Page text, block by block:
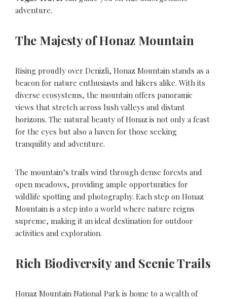
adventure.
The Majesty of Honaz Mountain
Rising proudly over Denizli, Honaz Mountain stands as a
beacon for nature enthusiasts and hikers alike. With its
diverse ecosystems, the mountain offers panoramic
views that stretch across lush valleys and distant
horizons. The natural beauty of Honaz is not only a feast
for the eyes but also a haven for those seeking
tranquility and adventure.
The mountain’s trails wind through dense forests and
open meadows, providing ample opportunities for
wildlife spotting and photography. Each step on Honaz
Mountain is a step into a world where nature reigns
supreme, making it an ideal destination for outdoor
activities and exploration.
Rich Biodiversity and Scenic Trails
Honaz Mountain National Park is home to a wealth of